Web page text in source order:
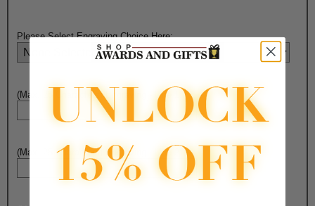
Please Select Engraving Choice Here:
(Max. 25 Characters) Engraving - Line 1:
(Max. 25 Characters) Engraving - Line 2: